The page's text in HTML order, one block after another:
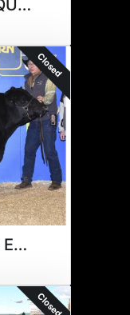
JACKED UP x JACQUELINE
Closed
JAMMED UP x 46D EMBRYOS
Closed